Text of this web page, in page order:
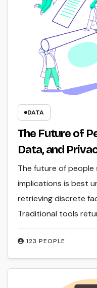
DATA
The Future of
Data, and
123 PEOPLE
The future of people
implications is best
retrieving discrete
Traditional tools